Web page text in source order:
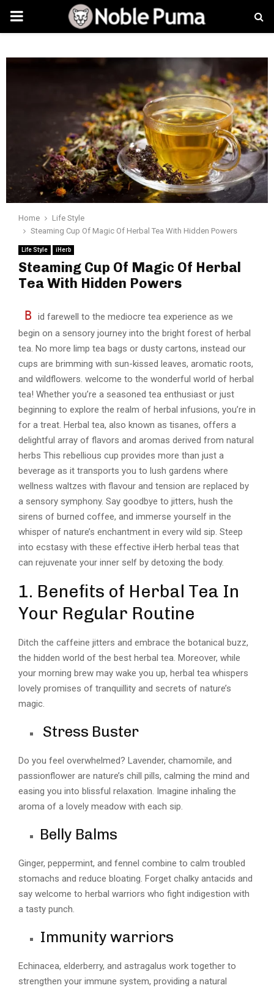
PRIMARY
Home
Life Style
Steaming Cup Of Magic Of Herbal Tea With Hidden Powers
Life Style iHerb
Steaming Cup Of Magic Of Herbal
Tea With Hidden Powers
B
id farewell to the mediocre tea experience as we
begin on a sensory journey into the bright forest of herbal
tea. No more limp tea bags or dusty cartons, instead our
cups are brimming with sun-kissed leaves, aromatic roots,
and wildflowers. welcome to the wonderful world of herbal
tea! Whether you’re a seasoned tea enthusiast or just
beginning to explore the realm of herbal infusions, you’re in
for a treat. Herbal tea, also known as tisanes, offers a
delightful array of flavors and aromas derived from natural
herbs This rebellious cup provides more than just a
beverage as it transports you to lush gardens where
wellness waltzes with flavour and tension are replaced by
a sensory symphony. Say goodbye to jitters, hush the
sirens of burned coffee, and immerse yourself in the
whisper of nature’s enchantment in every wild sip. Steep
into ecstasy with these effective iHerb herbal teas that
can rejuvenate your inner self by detoxing the body.
1. Benefits of Herbal Tea In
Your Regular Routine
Ditch the caffeine jitters and embrace the botanical buzz,
the hidden world of the best herbal tea. Moreover, while
your morning brew may wake you up, herbal tea whispers
lovely promises of tranquillity and secrets of nature’s
magic.
Stress Buster
Do you feel overwhelmed? Lavender, chamomile, and
passionflower are nature’s chill pills, calming the mind and
easing you into blissful relaxation. Imagine inhaling the
aroma of a lovely meadow with each sip.
Belly Balms
Ginger, peppermint, and fennel combine to calm troubled
stomachs and reduce bloating. Forget chalky antacids and
say welcome to herbal warriors who fight indigestion with
a tasty punch.
Immunity warriors
Echinacea, elderberry, and astragalus work together to
strengthen your immune system, providing a natural